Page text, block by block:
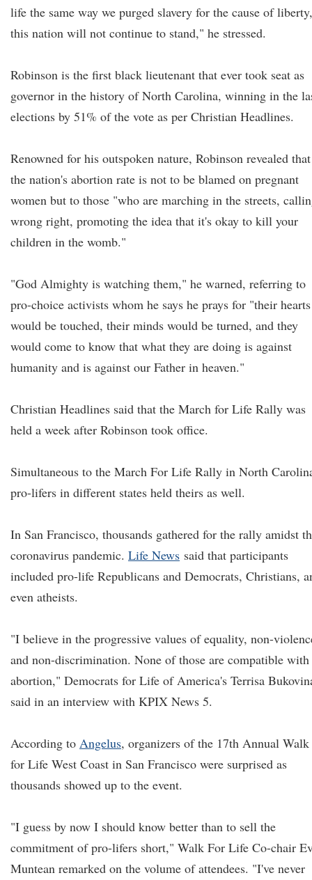
life the same way we purged slavery for the cause of liberty,
this nation will not continue to stand," he stressed.
Robinson is the first black lieutenant that ever took seat as
governor in the history of North Carolina, winning in the
elections by 51% of the vote as per Christian Headlines.
Renowned for his outspoken nature, Robinson revealed that
the nation's abortion rate is not to be blamed on pregnant
women but to those "who are marching in the streets,
wrong right, promoting the idea that it's okay to kill your
children in the womb."
"God Almighty is watching them," he warned, referring to
pro-choice activists whom he says he prays for "their hearts
would be touched, their minds would be turned, and they
would come to know that what they are doing is against
humanity and is against our Father in heaven."
Christian Headlines said that the March for Life Rally was
held a week after Robinson took office.
Simultaneous to the March For Life Rally in North
pro-lifers in different states held theirs as well.
In San Francisco, thousands gathered for the rally amidst
coronavirus pandemic. Life News said that participants
included pro-life Republicans and Democrats, Christians,
even atheists.
"I believe in the progressive values of equality, non-
and non-discrimination. None of those are compatible with
abortion," Democrats for Life of America's Terrisa
said in an interview with KPIX News 5.
According to Angelus, organizers of the 17th Annual Walk
for Life West Coast in San Francisco were surprised as
thousands showed up to the event.
"I guess by now I should know better than to sell the
commitment of pro-lifers short," Walk For Life Co-chair
Muntean remarked on the volume of attendees. "I've never